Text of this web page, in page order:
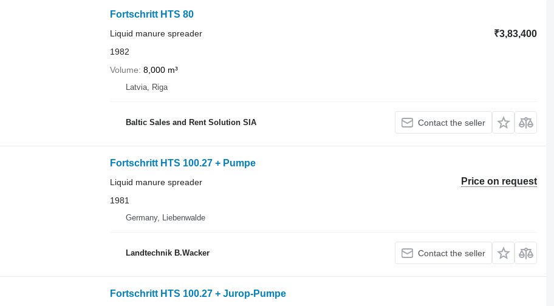
Fortschritt HTS 80
₹3,83,400
Liquid manure spreader
1982
Volume 8,000 m³
Latvia, Riga
Baltic Sales and Rent Solution SIA Contact the seller
Fortschritt HTS 100.27 + Pumpe
Price on request
Liquid manure spreader
1981
Germany, Liebenwalde
Landtechnik B.Wacker Contact the seller
Fortschritt HTS 100.27 + Jurop-Pumpe